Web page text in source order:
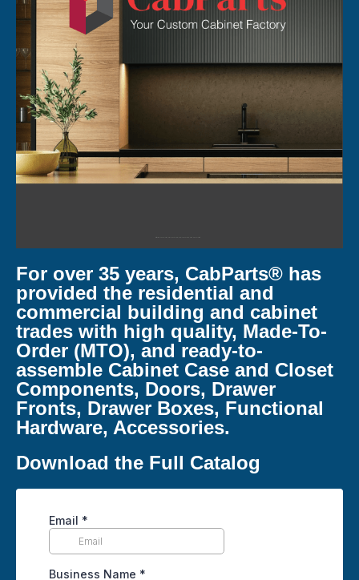
For over 35 years, CabParts® has
provided the residential and
commercial building and cabinet
trades with high quality, Made-To-
Order (MTO), and ready-to-
assemble Cabinet Case and Closet
Components, Doors, Drawer
Fronts, Drawer Boxes, Functional
Hardware, Accessories.
Download the Full Catalog